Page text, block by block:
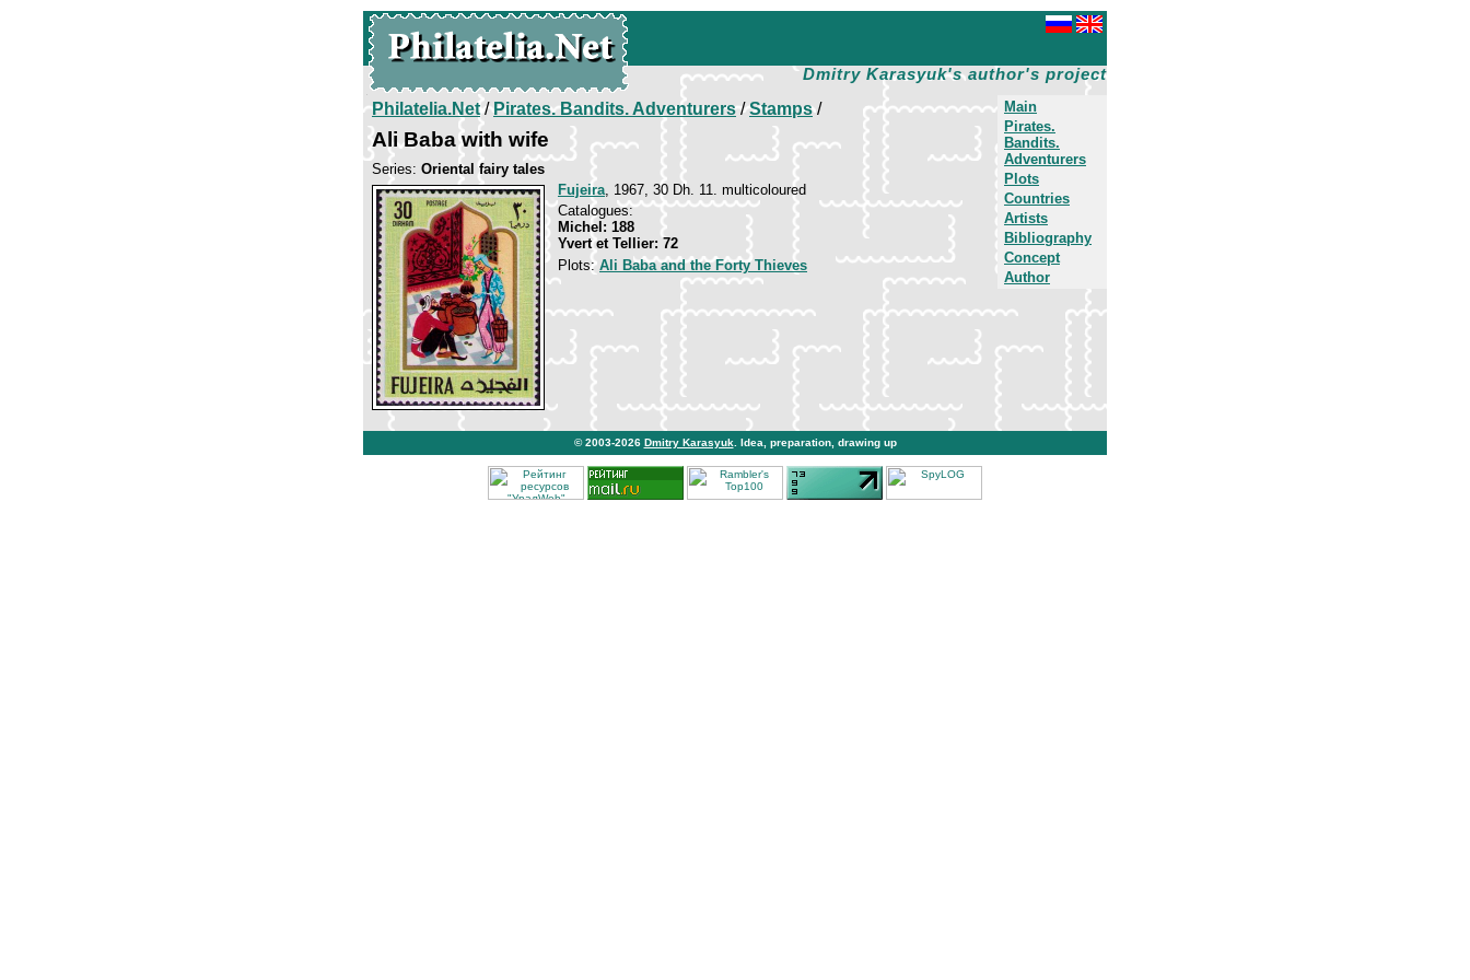
Dmitry Karasyuk's author's project
Main
Pirates.
Bandits.
Adventurers
Plots
Countries
Artists
Bibliography
Concept
Author
Philatelia.Net/Pirates. Bandits. Adventurers/Stamps/
Ali Baba with wife
Series: Oriental fairy tales
Fujeira, 1967, 30 Dh. 11. multicoloured
Catalogues:
Michel: 188
Yvert et Tellier: 72
Plots:Ali Baba and the Forty Thieves
© 2003-2026 Dmitry Karasyuk . Idea, preparation, drawing up